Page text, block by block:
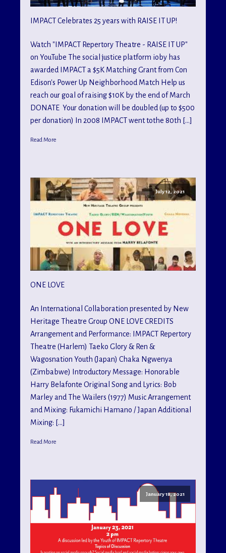
IMPACT Celebrates 25 years with RAISE IT UP!
Watch "IMPACT Repertory Theatre - RAISE IT UP"
on YouTube The social justice platform ioby has
awarded IMPACT a $5K Matching Grant from Con
Edison's Power Up Neighborhood Match Help us
reach our goal of raising $10K by the end of March
DONATE Your donation will be doubled (up to $500
per donation) In 2008 IMPACT went tothe 80th […]
Read More
July 12, 2021
ONE LOVE
An International Collaboration presented by New
Heritage Theatre Group ONE LOVE CREDITS
Arrangement and Performance: IMPACT Repertory
Theatre (Harlem) Taeko Glory & Ren &
Wagosnation Youth (Japan) Chaka Ngwenya
(Zimbabwe) Introductory Message: Honorable
Harry Belafonte Original Song and Lyrics: Bob
Marley and The Wailers (1977) Music Arrangement
and Mixing: Fukamichi Hamano / Japan Additional
Mixing: […]
Read More
January 18, 2021